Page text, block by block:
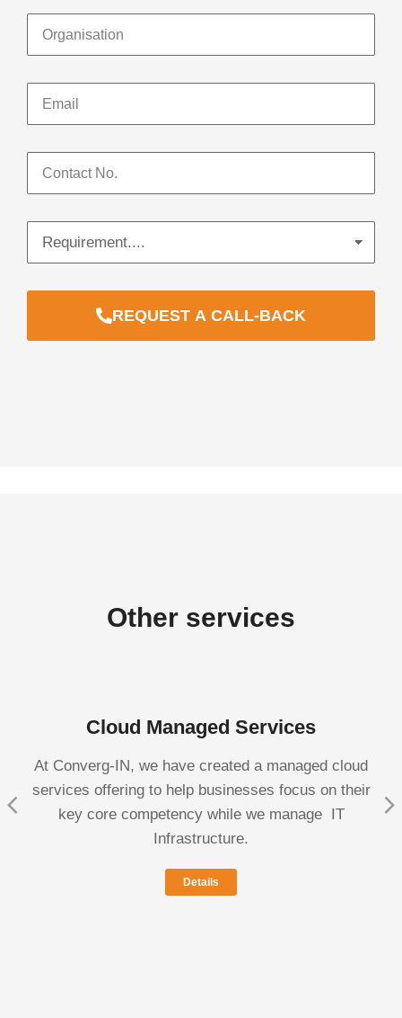
REQUEST A CALL-BACK
Other services
Cloud Managed Services
At Converg-IN, we have created a managed cloud
services offering to help businesses focus on their
key core competency while we manage IT
Infrastructure.
Details